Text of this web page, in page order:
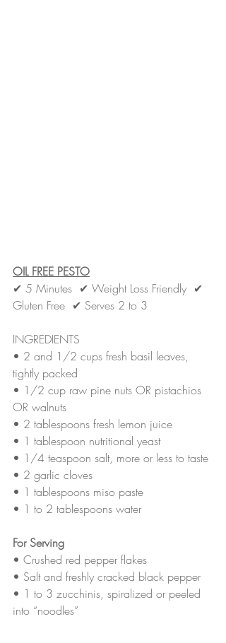
OIL FREE PESTO
✔ 5 Minutes  ✔ Weight Loss Friendly  ✔
Gluten Free  ✔ Serves 2 to 3
INGREDIENTS
• 2 and 1/2 cups fresh basil leaves,
tightly packed
• 1/2 cup raw pine nuts OR pistachios
OR walnuts
• 2 tablespoons fresh lemon juice
• 1 tablespoon nutritional yeast
• 1/4 teaspoon salt, more or less to taste
• 2 garlic cloves
• 1 tablespoons miso paste
• 1 to 2 tablespoons water
For Serving
• Crushed red pepper flakes
• Salt and freshly cracked black pepper
• 1 to 3 zucchinis, spiralized or peeled
into “noodles”